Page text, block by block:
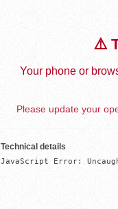
⚠️
Your phone or
Please update your
Technical details
JavaScript Error: